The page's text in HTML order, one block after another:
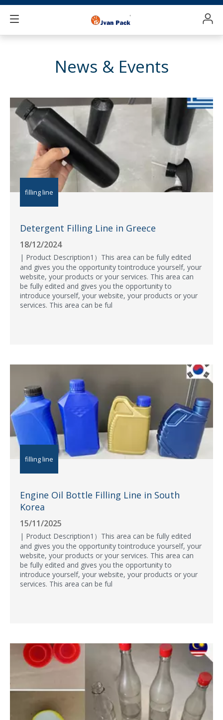
News & Events
filling line
Detergent Filling Line in Greece
18/12/2024
| Product Description1）This area can be fully edited
and gives you the opportunity tointroduce yourself, your
website, your products or your services. This area can
be fully edited and gives you the opportunity to
introduce yourself, your website, your products or your
services. This area can be ful
filling line
Engine Oil Bottle Filling Line in South
Korea
15/11/2025
| Product Description1）This area can be fully edited
and gives you the opportunity tointroduce yourself, your
website, your products or your services. This area can
be fully edited and gives you the opportunity to
introduce yourself, your website, your products or your
services. This area can be ful